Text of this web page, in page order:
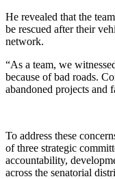
He revealed that the
be rescued after their
network.
“As a team, we
because of bad roads.
abandoned projects and
To address these
of three strategic
accountability,
across the senatorial